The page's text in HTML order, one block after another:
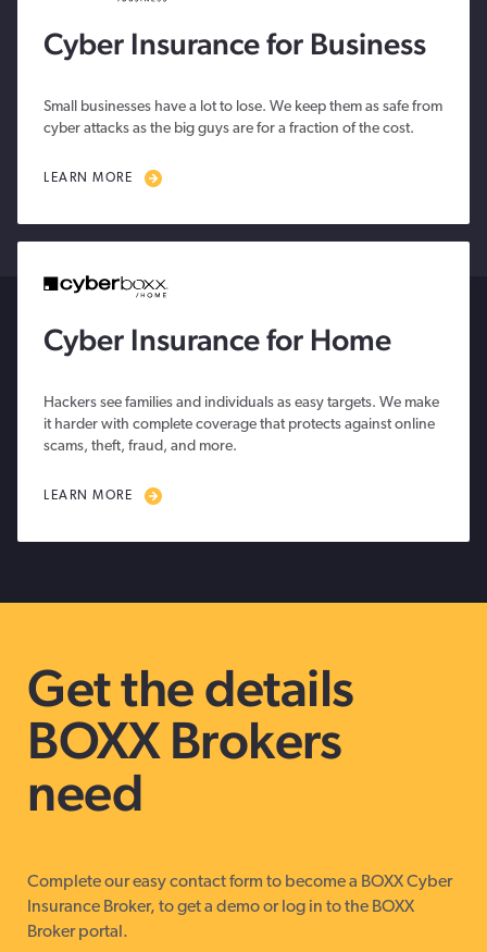
Cyber Insurance for Business
Small businesses have a lot to lose. We keep them as safe from
cyber attacks as the big guys are for a fraction of the cost.
LEARN MORE
Cyber Insurance for Home
Hackers see families and individuals as easy targets. We make
it harder with complete coverage that protects against online
scams, theft, fraud, and more.
LEARN MORE
Get the details
BOXX Brokers
need
Complete our easy contact form to become a BOXX Cyber
Insurance Broker, to get a demo or log in to the BOXX
Broker portal.